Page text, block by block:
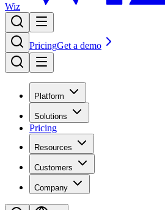
Wiz
PricingGet a demo
Platform
Solutions
Pricing
Resources
Customers
Company